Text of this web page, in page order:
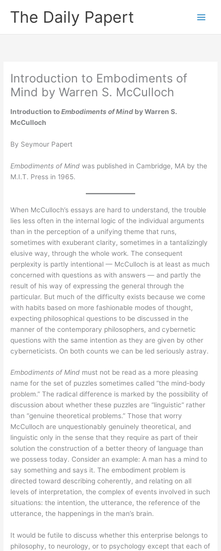
The Daily Papert
Introduction to Embodiments of
Mind by Warren S. McCulloch
Introduction toEmbodiments of Mind by Warren S.
McCulloch
By Seymour Papert
Embodiments of Mind was published in Cambridge, MA by the
M.I.T. Press in 1965.
When McCulloch’s essays are hard to understand, the trouble
lies less often in the internal logic of the individual arguments
than in the perception of a unifying theme that runs,
sometimes with exuberant clarity, sometimes in a tantalizingly
elusive way, through the whole work. The consequent
perplexity is partly intentional — McCulloch is at least as much
concerned with questions as with answers — and partly the
result of his way of expressing the general through the
particular. But much of the difficulty exists because we come
with habits based on more fashionable modes of thought,
expecting philosophical questions to be discussed in the
manner of the contemporary philosophers, and cybernetic
questions with the same intention as they are given by other
cyberneticists. On both counts we can be led seriously astray.
Embodiments of Mind must not be read as a more pleasing
name for the set of puzzles sometimes called “the mind-body
problem.” The radical difference is marked by the possibility of
discussion about whether these puzzles are “linguistic” rather
than “genuine theoretical problems.” Those that worry
McCulloch are unquestionably genuinely theoretical, and
linguistic only in the sense that they require as part of their
solution the construction of a better theory of language than
we possess today. Consider an example: A man has a mind to
say something and says it. The embodiment problem is
directed toward describing coherently, and relating on all
levels of interpretation, the complex of events involved in such
situations: the intention, the utterance, the reference of the
utterance, the happenings in the man’s brain.
It would be futile to discuss whether this enterprise belongs to
philosophy, to neurology, or to psychology except that each of